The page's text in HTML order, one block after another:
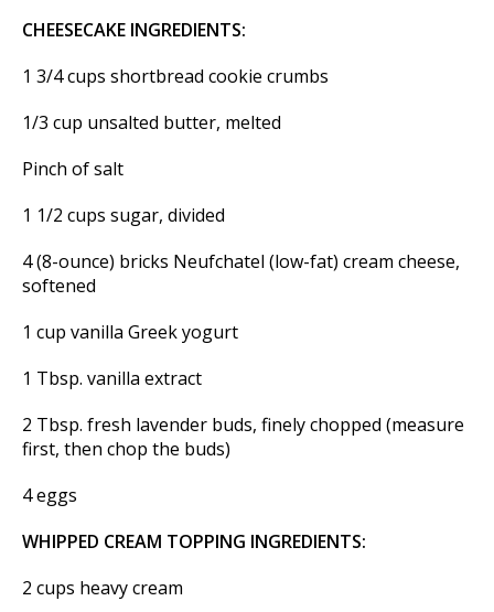
CHEESECAKE INGREDIENTS:
1 3/4 cups shortbread cookie crumbs
1/3 cup unsalted butter, melted
Pinch of salt
1 1/2 cups sugar, divided
4 (8-ounce) bricks Neufchatel (low-fat) cream cheese,
softened
1 cup vanilla Greek yogurt
1 Tbsp. vanilla extract
2 Tbsp. fresh lavender buds, finely chopped (measure
first, then chop the buds)
4 eggs
WHIPPED CREAM TOPPING INGREDIENTS:
2 cups heavy cream